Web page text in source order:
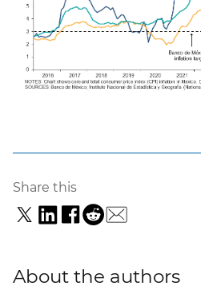
Share this
About the authors